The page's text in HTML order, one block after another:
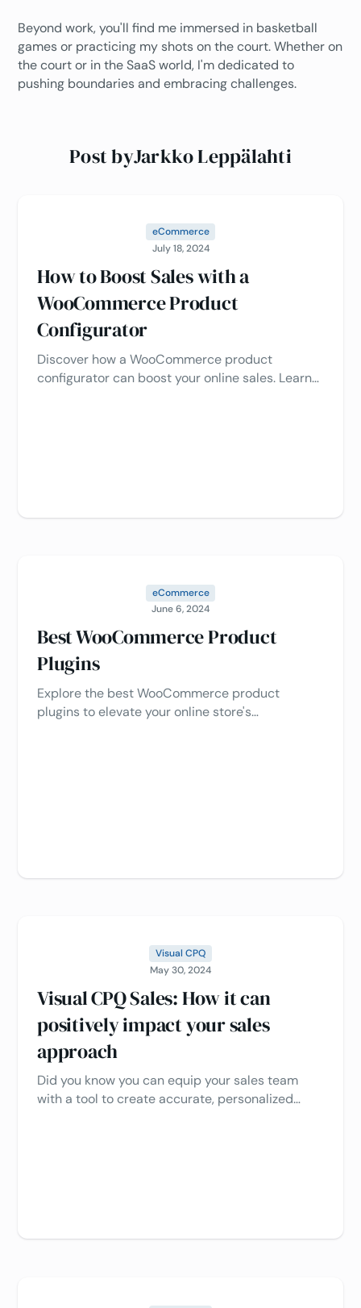
Beyond work, you'll find me immersed in basketball
games or practicing my shots on the court. Whether on
the court or in the SaaS world, I'm dedicated to
pushing boundaries and embracing challenges.
Post byJarkko Leppälahti
eCommerce
July 18, 2024
How to Boost Sales with a
WooCommerce Product
Configurator
Discover how a WooCommerce product
configurator can boost your online sales. Learn
eCommerce
June 6, 2024
Best WooCommerce Product
Plugins
Explore the best WooCommerce product
plugins to elevate your online store's
Visual CPQ
May 30, 2024
Visual CPQ Sales: How it can
positively impact your sales
approach
Did you know you can equip your sales team
with a tool to create accurate, personalized